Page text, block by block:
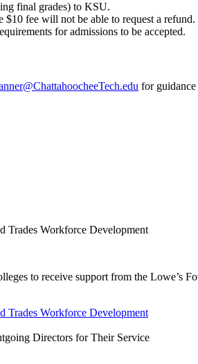
final grades) to KSU.
$10 fee will not be able to request a refund.
for admissions to be accepted.
for
Trades Workforce Development
to receive support from the Lowe’s
Trades Workforce Development
Directors for Their Service